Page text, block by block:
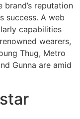
reputation
success. A web
capabilities
wearers,
Thug, Metro
Gunna are amid